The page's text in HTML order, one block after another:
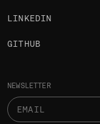
NEWSLETTER
LINKEDIN
GITHUB